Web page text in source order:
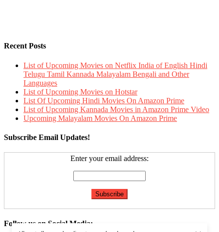
Recent Posts
List of Upcoming Movies on Netflix India of English Hindi
Telugu Tamil Kannada Malayalam Bengali and Other
Languages
List of Upcoming Movies on Hotstar
List Of Upcoming Hindi Movies On Amazon Prime
List of Upcoming Kannada Movies in Amazon Prime Video
Upcoming Malayalam Movies On Amazon Prime
Subscribe Email Updates!
Enter your email address:
Follow us on Social Media: